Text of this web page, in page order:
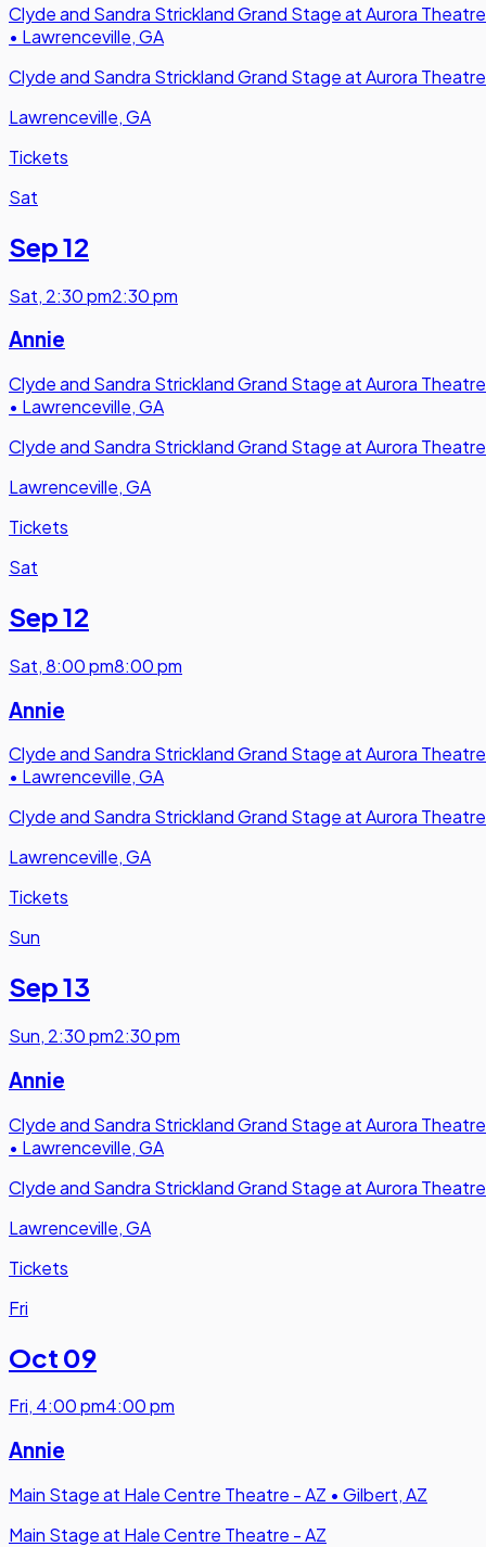
Clyde and Sandra Strickland Grand Stage at Aurora Theatre
• Lawrenceville, GA
Clyde and Sandra Strickland Grand Stage at Aurora Theatre
Lawrenceville, GA
Tickets
Sat
Sep 12
Sat, 2:30 pm2:30 pm
Annie
Clyde and Sandra Strickland Grand Stage at Aurora Theatre
• Lawrenceville, GA
Clyde and Sandra Strickland Grand Stage at Aurora Theatre
Lawrenceville, GA
Tickets
Sat
Sep 12
Sat,8:00 pm8:00 pm
Annie
Clyde and Sandra Strickland Grand Stage at Aurora Theatre
• Lawrenceville, GA
Clyde and Sandra Strickland Grand Stage at Aurora Theatre
Lawrenceville, GA
Tickets
Sun
Sep 13
Sun, 2:30 pm2:30 pm
Annie
Clyde and Sandra Strickland Grand Stage at Aurora Theatre
• Lawrenceville, GA
Clyde and Sandra Strickland Grand Stage at Aurora Theatre
Lawrenceville, GA
Tickets
Fri
Oct 09
Fri, 4:00 pm4:00 pm
Annie
Main Stage at Hale Centre Theatre - AZ • Gilbert, AZ
Main Stage at Hale Centre Theatre - AZ